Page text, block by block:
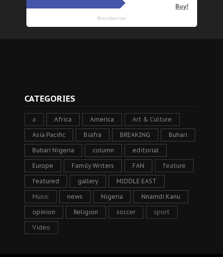
CATEGORIES
a Africa America Art & Culture
Asia Pacific Biafra BREAKING Buhari
Buhari Nigeria column editorial
Europe Family Writers FAN feature
featured gallery MIDDLE EAST
Music news Nigeria Nnamdi Kanu
opinion Religion soccer sport
Video